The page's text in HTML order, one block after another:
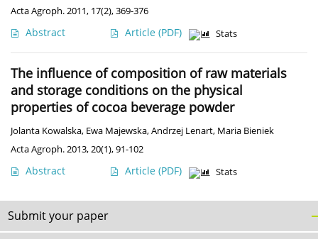
Acta Agroph. 2011, 17(2), 369-376
Abstract Article (PDF) Stats
The influence of composition of raw materials
and storage conditions on the physical
properties of cocoa beverage powder
Jolanta Kowalska, Ewa Majewska,Andrzej Lenart, Maria Bieniek
Acta Agroph. 2013, 20(1), 91-102
Abstract Article (PDF) Stats
Submit your paper